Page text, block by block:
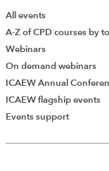
the numbers alone
Add
All events
A-Z of CPD courses by
Webinars
On demand webinars
ICAEW Annual
ICAEW flagship events
Events support